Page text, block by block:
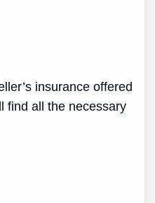
insurance offered
find all the necessary